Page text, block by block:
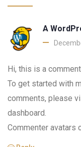
A
Hi, this is a
To get started with
comments, please
dashboard.
Commenter avatars